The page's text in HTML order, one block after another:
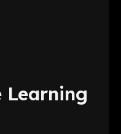
Learning